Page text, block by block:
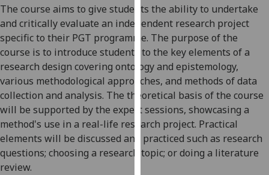
can
find
out
more
about
cookies
and
how
we
use
them
The course aims to give students the ability to undertake
and critically evaluate an independent research project
specific to their PGT programme. The purpose of the
course is to introduce students to the key elements of a
research design covering ontology and epistemology,
various methodological approaches, and methods of data
collection and analysis. The theoretical basis of the course
will be supported by the expert sessions, showcasing a
method's use in a real-life research project. Practical
elements will be discussed and practiced such as research
questions; choosing a research topic; or doing a literature
review.